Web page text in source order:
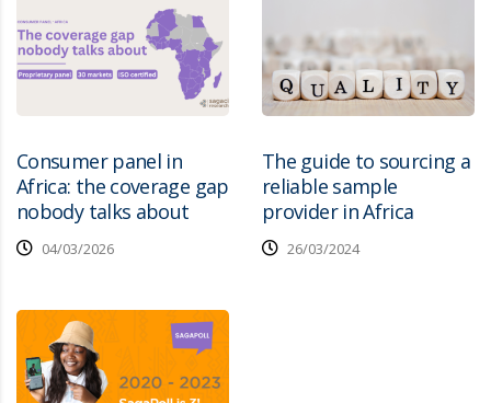
Consumer panel in
Africa: the coverage gap
nobody talks about
04/03/2026
The guide to sourcing a
reliable sample
provider in Africa
26/03/2024